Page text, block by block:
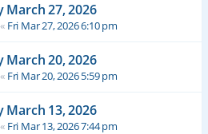
March 27, 2026
Fri Mar 27, 2026 6:10 pm
March 20, 2026
Fri Mar 20, 2026 5:59 pm
March 13, 2026
Fri Mar 13, 2026 7:44 pm